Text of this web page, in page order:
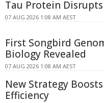
Tau Protein
07 AUG 2026 1:08 AM AEST
First Songbird
Biology Revealed
07 AUG 2026 1:08 AM AEST
New Strategy
Efficiency